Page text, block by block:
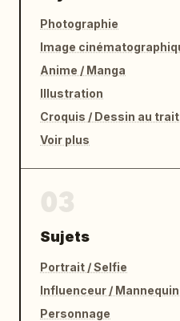
Photographie
Anime / Manga
Illustration
Croquis / Dessin au trait
Voir plus
Sujets
Portrait / Selfie
Influenceur / Mannequin
Personnage